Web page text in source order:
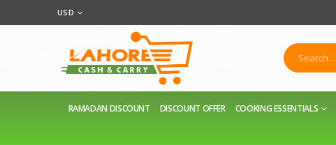
USD
RAMADAN DISCOUNT DISCOUNT OFFER COOKING ESSENTIALS